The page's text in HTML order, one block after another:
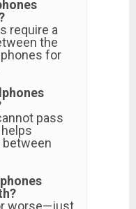
require a
the
for
pass
worse—just